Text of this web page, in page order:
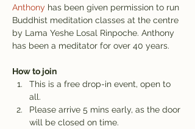
Anthony has been given permission to run
Buddhist meditation classes at the centre
by Lama Yeshe Losal Rinpoche. Anthony
has been a meditator for over 40 years.
How to join
This is a free drop-in event, open to
all.
Please arrive 5 mins early, as the door
will be closed on time.